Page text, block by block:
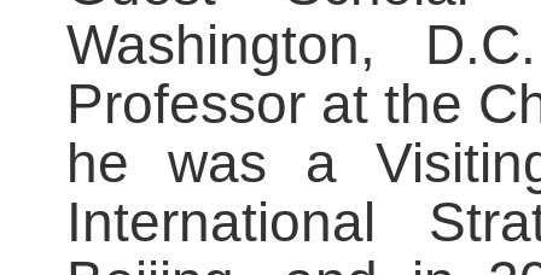
Washington,
Professor at the
he was a
International